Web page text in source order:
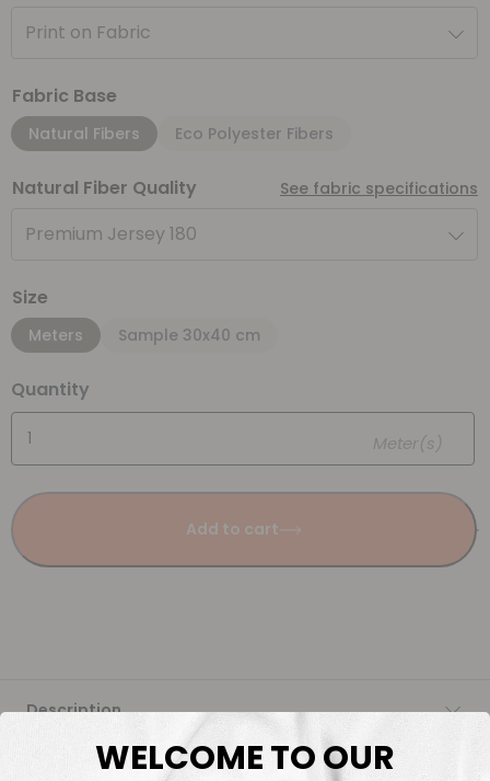
Print on Fabric
Fabric Base
Natural Fibers Eco Polyester Fibers
Natural Fiber Quality See fabric specifications
Premium Jersey 180
Size
Meters Sample 30x40 cm
Quantity
Meter(s)
Add to cart
Description
Fabric Length & Cutting
WELCOME TO OUR